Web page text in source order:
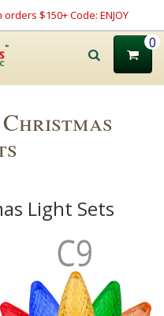
$150+ Code: ENJOY
0
Light Sets